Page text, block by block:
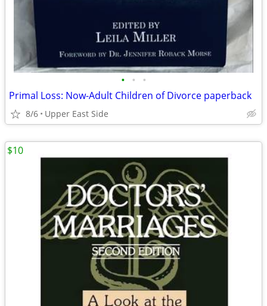
• • •
Primal Loss: Now-Adult Children of Divorce paperback
8/6 Upper East Side
$10